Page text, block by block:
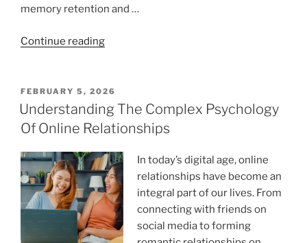
memory retention and …
Continue reading“Positivity
May
Boost
Memory:
Science
Behind
A
Happy
Mind”
POSTED
ON
FEBRUARY 5, 2026
Understanding The Complex Psychology
Of Online Relationships
In today’s digital age, online
relationships have become an
integral part of our lives. From
connecting with friends on
social media to forming